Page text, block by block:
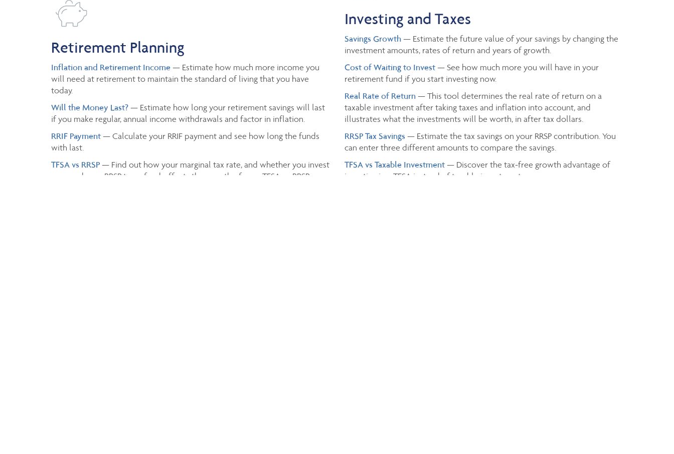
Retirement Planning
Inflation and Retirement Income— Estimate how much more income you
will need at retirement to maintain the standard of living that you have
today.
Will the Money Last?— Estimate how long your retirement savings will last
if you make regular, annual income withdrawals and factor in inflation.
RRIF Payment— Calculate your RRIF payment and see how long the funds
with last.
TFSA vs RRSP— Find out how your marginal tax rate, and whether you invest
or spend your RRSP tax refund, affects the growth of your TFSA or RRSP.
Investing and Taxes
Savings Growth— Estimate the future value of your savings by changing the
investment amounts, rates of return and years of growth.
Cost of Waiting to Invest— See how much more you will have in your
retirement fund if you start investing now.
Real Rate of Return— This tool determines the real rate of return on a
taxable investment after taking taxes and inflation into account, and
illustrates what the investments will be worth, in after tax dollars.
RRSP Tax Savings — Estimate the tax savings on your RRSP contribution. You
can enter three different amounts to compare the savings.
TFSA vs Taxable Investment— Discover the tax-free growth advantage of
investing in a TFSA instead of taxable investment.